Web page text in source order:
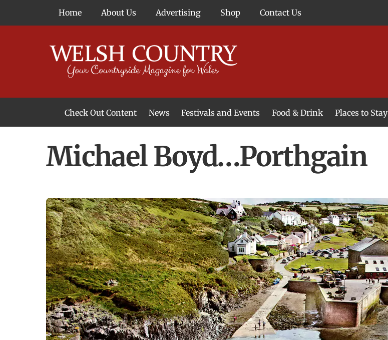
Home About Us Advertising Shop Contact Us
Check Out Content News Festivals and Events Food & Drink Places to Stay
Michael Boyd…Porthgain